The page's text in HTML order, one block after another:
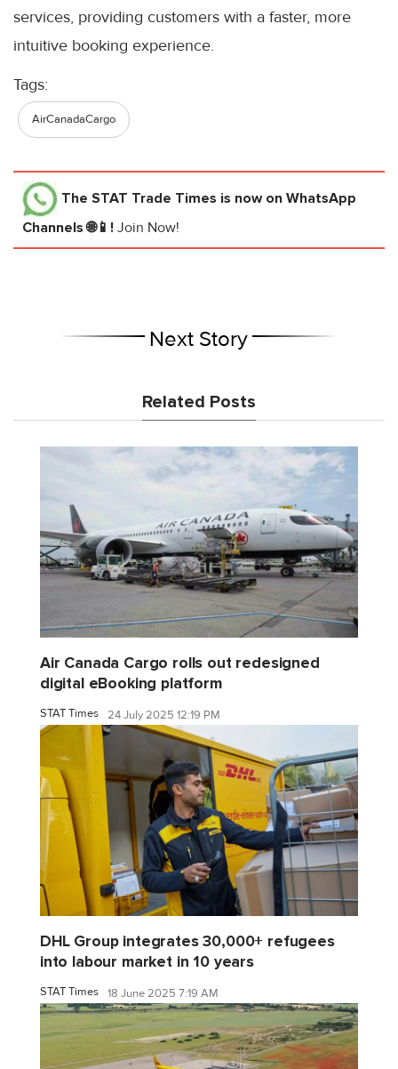
services, providing customers with a faster, more
intuitive booking experience.
Tags:
AirCanadaCargo
The STAT Trade Times is now on WhatsApp
Channels 🌐📱! Join Now!
Next Story
Related Posts
Air Canada Cargo rolls out redesigned
digital eBooking platform
STAT Times 24 July 2025 12:19 PM
DHL Group integrates 30,000+ refugees
into labour market in 10 years
STAT Times 18 June 2025 7:19 AM